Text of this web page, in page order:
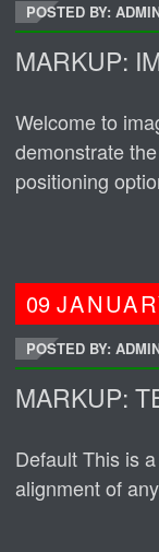
POSTED BY:
MARKUP:
Welcome to
demonstrate
positioning
09
POSTED BY:
MARKUP:
Default This is
alignment of